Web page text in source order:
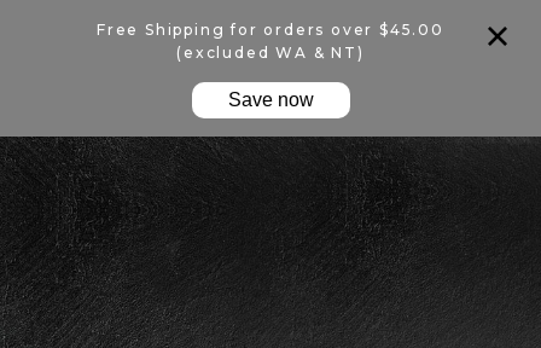
Free Shipping for orders over $45.00
(excluded WA & NT)
Save now